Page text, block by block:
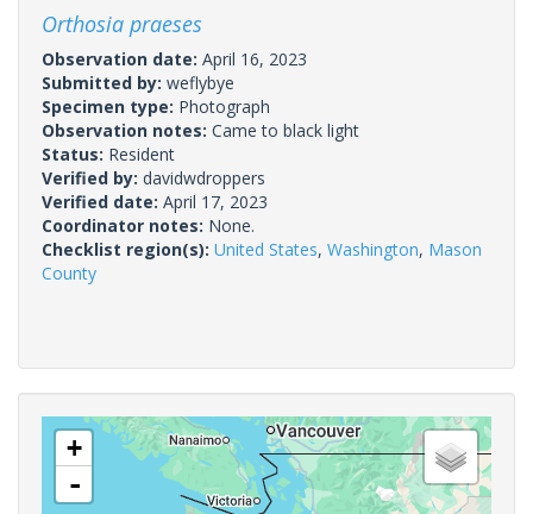
Orthosia praeses
Observation date: April 16, 2023
Submitted by: weflybye
Specimen type: Photograph
Observation notes: Came to black light
Status: Resident
Verified by: davidwdroppers
Verified date: April 17, 2023
Coordinator notes: None.
Checklist region(s): United States, Washington, Mason
County
+
-